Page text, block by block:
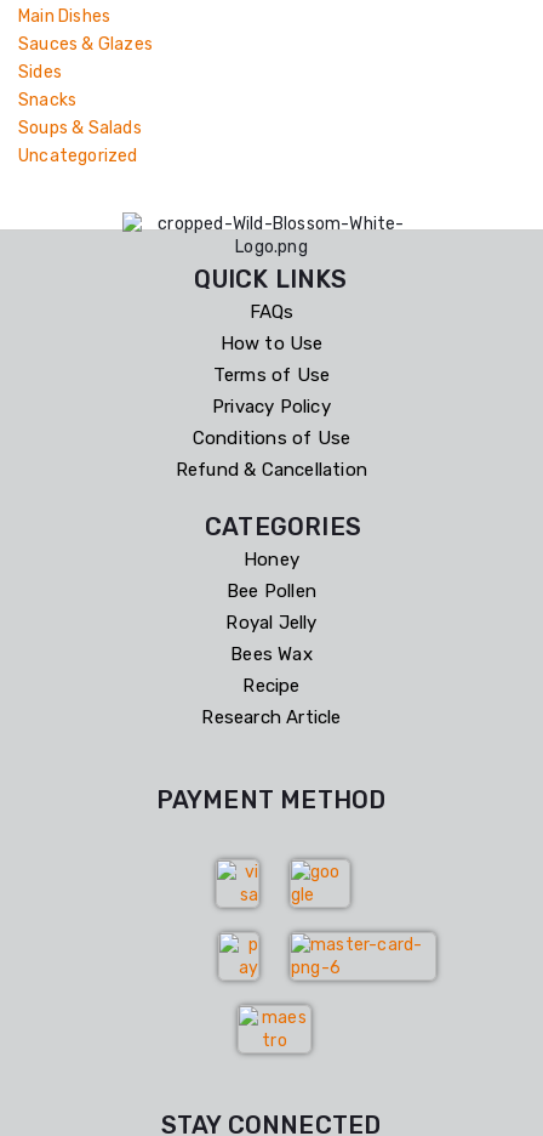
Main Dishes
Sauces & Glazes
Sides
Snacks
Soups & Salads
Uncategorized
QUICK LINKS
FAQs
How to Use
Terms of Use
Privacy Policy
Conditions of Use
Refund & Cancellation
CATEGORIES
Honey
Bee Pollen
Royal Jelly
Bees Wax
Recipe
Research Article
PAYMENT METHOD
STAY CONNECTED